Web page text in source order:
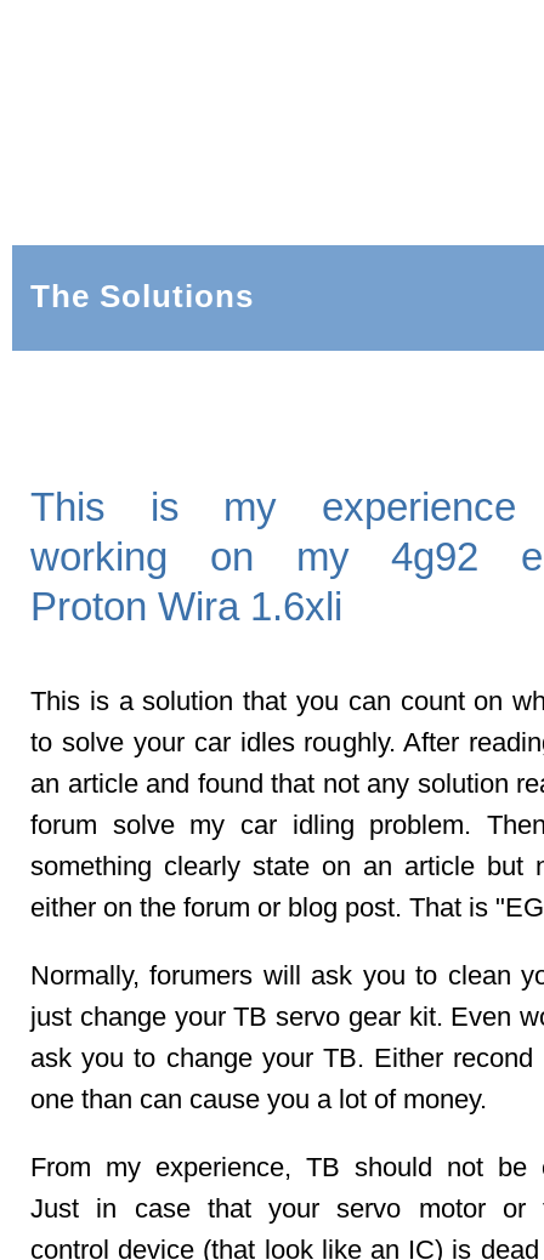
The Solutions
This is my experience
working on my 4g92
Proton Wira 1.6xli
This is a solution that you can count on
to solve your car idles roughly. After
an article and found that not any solution
forum solve my car idling problem.
something clearly state on an article but
either on the forum or blog post. That is
Normally, forumers will ask you to clean
just change your TB servo gear kit. Even
ask you to change your TB. Either
one than can cause you a lot of money.
From my experience, TB should not be
Just in case that your servo motor or
control device (that look like an IC) is